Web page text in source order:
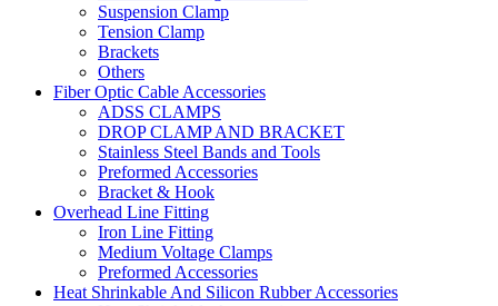
Suspension Clamp
Tension Clamp
Brackets
Others
Fiber Optic Cable Accessories
ADSS CLAMPS
DROP CLAMP AND BRACKET
Stainless Steel Bands and Tools
Preformed Accessories
Bracket & Hook
Overhead Line Fitting
Iron Line Fitting
Medium Voltage Clamps
Preformed Accessories
Heat Shrinkable And Silicon Rubber Accessories